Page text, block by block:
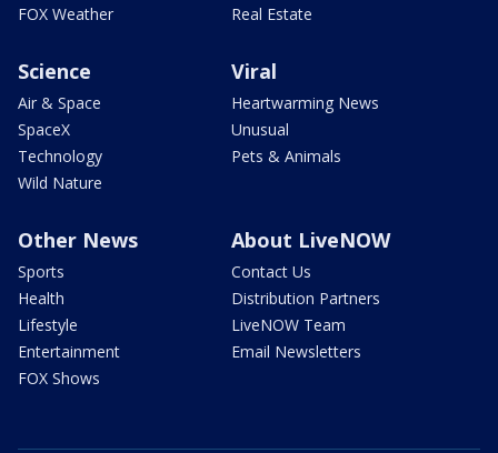
FOX Weather
Real Estate
Science
Air & Space
SpaceX
Technology
Wild Nature
Viral
Heartwarming News
Unusual
Pets & Animals
Other News
Sports
Health
Lifestyle
Entertainment
FOX Shows
About LiveNOW
Contact Us
Distribution Partners
LiveNOW Team
Email Newsletters